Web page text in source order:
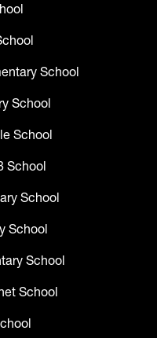
School
School
School
School
School
School
School
School